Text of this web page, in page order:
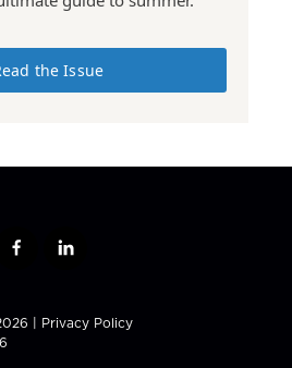
the Issue
f
e
b
l
k
e
| Privacy Policy